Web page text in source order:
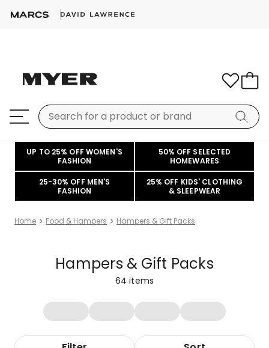
UP TO 25% OFF WOMEN'S
FASHION
50% OFF SELECTED
HOMEWARES
25-30% OFF MEN'S
FASHION
25% OFF KIDS' CLOTHING
& SLEEPWEAR
Home Food & Hampers Hampers & Gift Packs
Hampers & Gift Packs
64 items